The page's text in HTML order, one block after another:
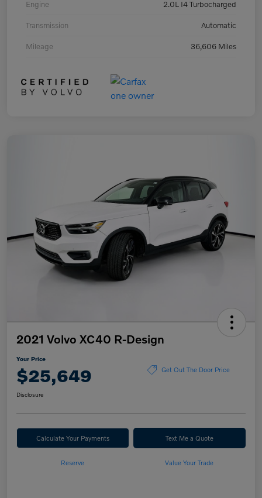
Engine 2.0L I4 Turbocharged
Transmission Automatic
Mileage 36,606 Miles
2021 Volvo XC40 R-Design
Your Price
$25,649 Get Out The Door Price
Disclosure
Calculate Your Payments Text Me a Quote
Reserve Value Your Trade